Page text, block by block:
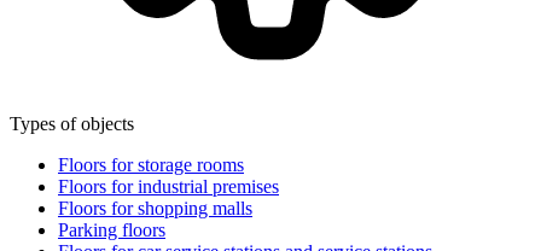
Types of objects
Floors for storage rooms
Floors for industrial premises
Floors for shopping malls
Parking floors